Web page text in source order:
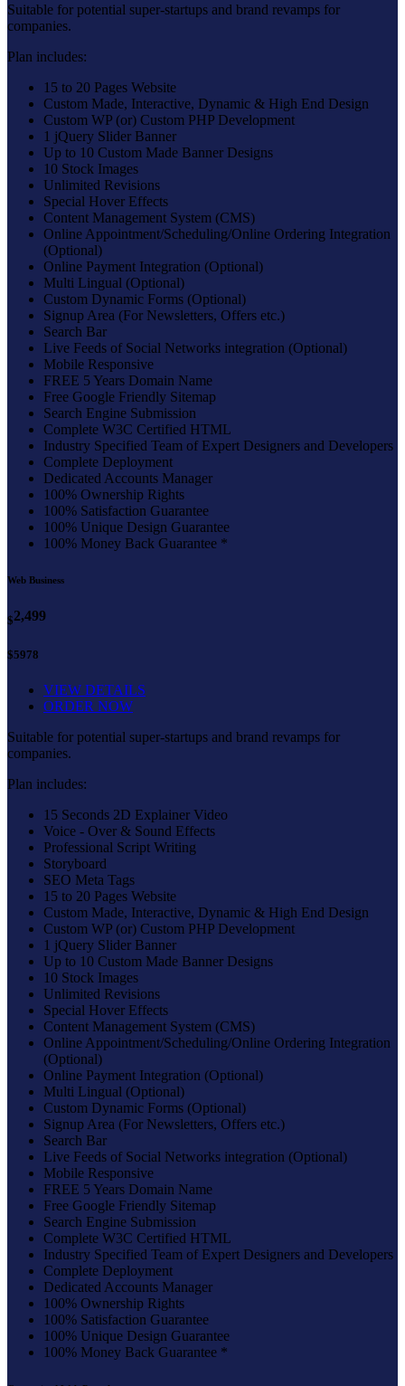
Suitable for potential super-startups and brand revamps for
companies.
Plan includes:
15 to 20 Pages Website
Custom Made, Interactive, Dynamic & High End Design
Custom WP (or) Custom PHP Development
1 jQuery Slider Banner
Up to 10 Custom Made Banner Designs
10 Stock Images
Unlimited Revisions
Special Hover Effects
Content Management System (CMS)
Online Appointment/Scheduling/Online Ordering Integration
(Optional)
Online Payment Integration (Optional)
Multi Lingual (Optional)
Custom Dynamic Forms (Optional)
Signup Area (For Newsletters, Offers etc.)
Search Bar
Live Feeds of Social Networks integration (Optional)
Mobile Responsive
FREE 5 Years Domain Name
Free Google Friendly Sitemap
Search Engine Submission
Complete W3C Certified HTML
Industry Specified Team of Expert Designers and Developers
Complete Deployment
Dedicated Accounts Manager
100% Ownership Rights
100% Satisfaction Guarantee
100% Unique Design Guarantee
100% Money Back Guarantee *
Web Business
$2,499
$5978
VIEW DETAILS
ORDER NOW
Suitable for potential super-startups and brand revamps for
companies.
Plan includes:
15 Seconds 2D Explainer Video
Voice - Over & Sound Effects
Professional Script Writing
Storyboard
SEO Meta Tags
15 to 20 Pages Website
Custom Made, Interactive, Dynamic & High End Design
Custom WP (or) Custom PHP Development
1 jQuery Slider Banner
Up to 10 Custom Made Banner Designs
10 Stock Images
Unlimited Revisions
Special Hover Effects
Content Management System (CMS)
Online Appointment/Scheduling/Online Ordering Integration
(Optional)
Online Payment Integration (Optional)
Multi Lingual (Optional)
Custom Dynamic Forms (Optional)
Signup Area (For Newsletters, Offers etc.)
Search Bar
Live Feeds of Social Networks integration (Optional)
Mobile Responsive
FREE 5 Years Domain Name
Free Google Friendly Sitemap
Search Engine Submission
Complete W3C Certified HTML
Industry Specified Team of Expert Designers and Developers
Complete Deployment
Dedicated Accounts Manager
100% Ownership Rights
100% Satisfaction Guarantee
100% Unique Design Guarantee
100% Money Back Guarantee *